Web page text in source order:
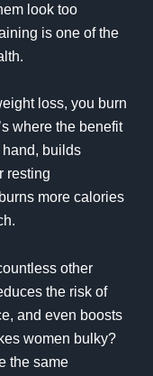
look too
is one of the
loss, you burn
where the benefit
builds
resting
more calories
other
the risk of
and even boosts
women bulky?
the same